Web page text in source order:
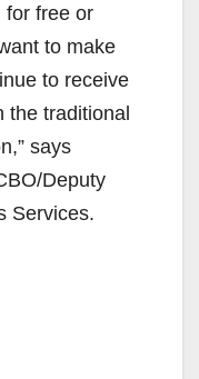
for free or
to make
to receive
the traditional
says
Deputy
Services.